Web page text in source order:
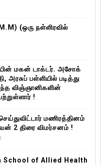
(ஒரு நள்ளிரவில்
மகன் டாக்டர். அசோக்
அரசுப் பள்ளியில் படித்து
விஞ்ஞானிகளின்
!
மணிரத்தினம்
2 திரை விமர்சனம் !
School of Allied Health